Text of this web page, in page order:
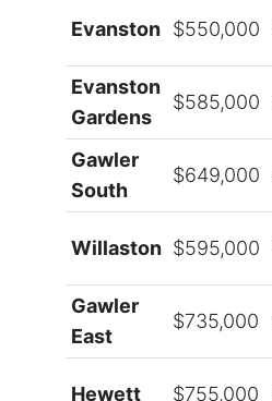
Evanston $550,000
Evanston
Gardens
$585,000
Gawler
South
$649,000
Willaston $595,000
Gawler
East
$735,000
Hewett $755,000